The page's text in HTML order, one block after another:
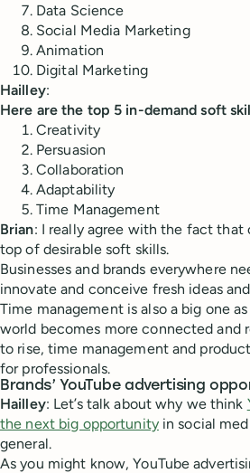
Data Science
Social Media Marketing
Animation
Digital Marketing
Hailley:
Here are the top 5 in-demand soft
Creativity
Persuasion
Collaboration
Adaptability
Time Management
Brian: I really agree with the fact that
top of desirable soft skills.
Businesses and brands everywhere
innovate and conceive fresh ideas
Time management is also a big one
world becomes more connected and
to rise, time management and
for professionals.
Brands’ YouTube advertising
Hailley: Let’s talk about why we think
the next big opportunityin social
general.
As you might know, YouTube